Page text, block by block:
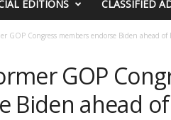
EDITIONS CLASSIFIED
GOP Congress members endorse Biden ahead of
GOP
Biden ahead of